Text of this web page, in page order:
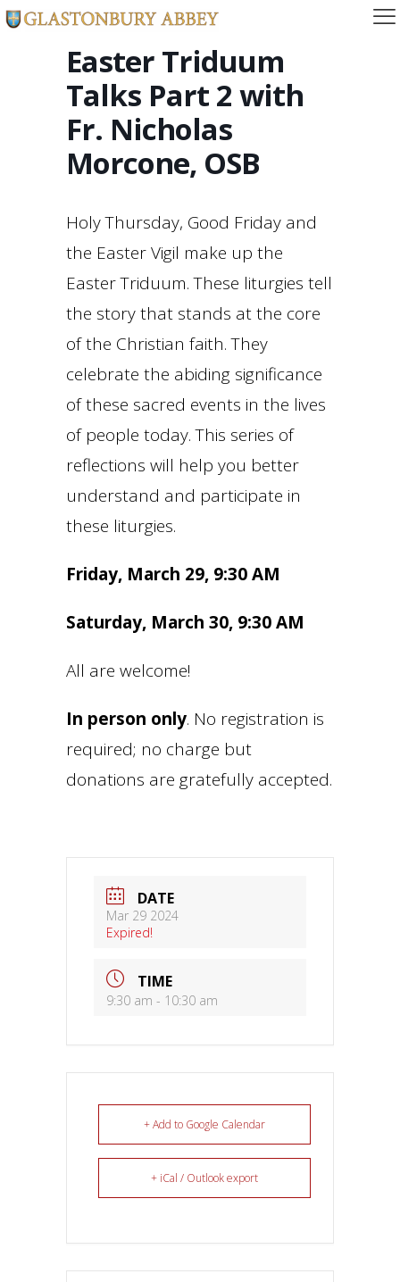
Easter Triduum
Talks Part 2 with
Fr. Nicholas
Morcone, OSB
Holy Thursday, Good Friday and
the Easter Vigil make up the
Easter Triduum. These liturgies tell
the story that stands at the core
of the Christian faith. They
celebrate the abiding significance
of these sacred events in the lives
of people today. This series of
reflections will help you better
understand and participate in
these liturgies.
Friday, March 29, 9:30 AM
Saturday, March 30, 9:30 AM
All are welcome!
In person only. No registration is
required; no charge but
donations are gratefully accepted.
DATE
Mar 29 2024
Expired!
TIME
9:30 am - 10:30 am
+ Add to Google Calendar
+ iCal / Outlook export